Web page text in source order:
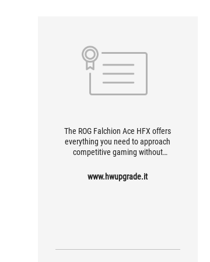
The ROG Falchion Ace HFX offers
everything you need to approach
competitive gaming without
experience that is nothing short of
satisfying, with firm tactile feedback
www.hwupgrade.it